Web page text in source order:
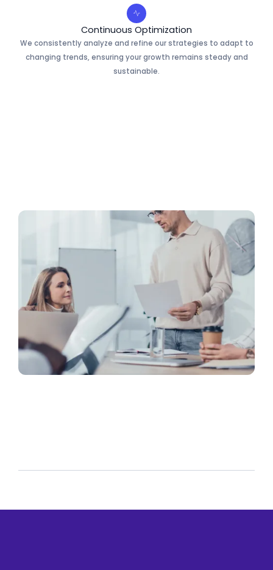
Continuous Optimization
We consistently analyze and refine our strategies to adapt to
changing trends, ensuring your growth remains steady and
sustainable.